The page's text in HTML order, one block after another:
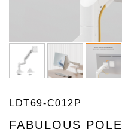
LDT69-C012P
FABULOUS